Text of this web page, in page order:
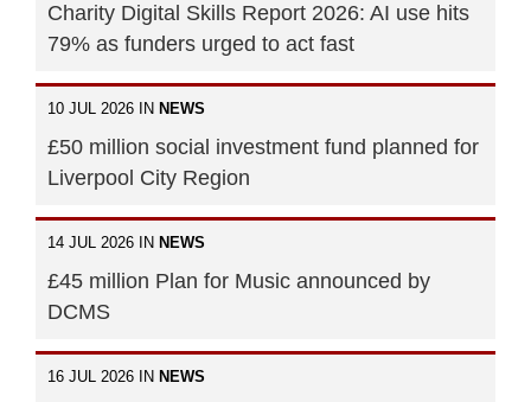
Charity Digital Skills Report 2026: AI use hits
79% as funders urged to act fast
10 JUL 2026 IN NEWS
£50 million social investment fund planned for
Liverpool City Region
14 JUL 2026 IN NEWS
£45 million Plan for Music announced by
DCMS
16 JUL 2026 IN NEWS